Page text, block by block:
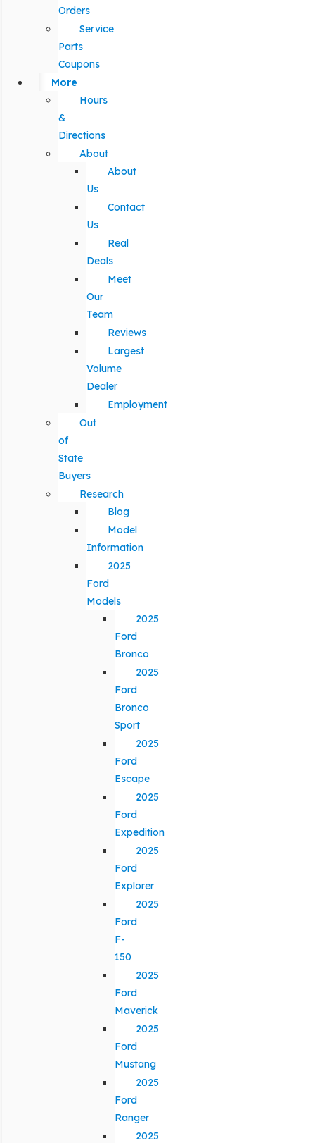
Orders
Service
Parts
Coupons
More
Hours
&
Directions
About
About
Us
Contact
Us
Real
Deals
Meet
Our
Team
Reviews
Largest
Volume
Dealer
Employment
Out
of
State
Buyers
Research
Blog
Model
Information
2025
Ford
Models
2025
Ford
Bronco
2025
Ford
Bronco
Sport
2025
Ford
Escape
2025
Ford
Expedition
2025
Ford
Explorer
2025
Ford
F-
150
2025
Ford
Maverick
2025
Ford
Mustang
2025
Ford
Ranger
2025